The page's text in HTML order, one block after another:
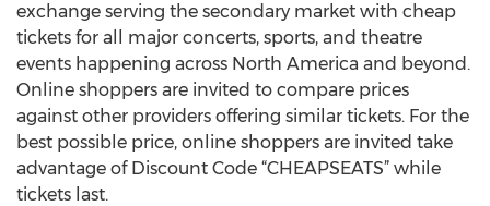
exchange serving the secondary market with cheap
tickets for all major concerts, sports, and theatre
events happening across North America and beyond.
Online shoppers are invited to compare prices
against other providers offering similar tickets. For the
best possible price, online shoppers are invited take
advantage of Discount Code “CHEAPSEATS” while
tickets last.